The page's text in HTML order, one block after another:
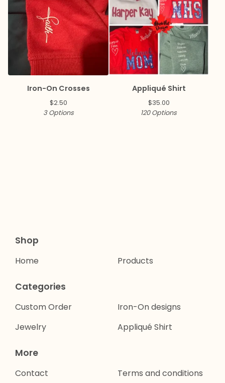
Iron-On Crosses
$2.50
3 Options
Appliqué Shirt
$35.00
120 Options
Shop
Home Products
Categories
Custom Order
Jewelry
Iron-On designs
Appliqué Shirt
More
Contact Terms and conditions